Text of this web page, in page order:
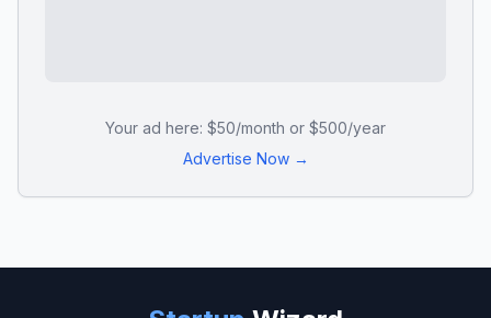
Your ad here: $50/month or $500/year
Advertise Now →